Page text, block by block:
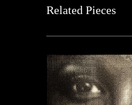
Related Pieces